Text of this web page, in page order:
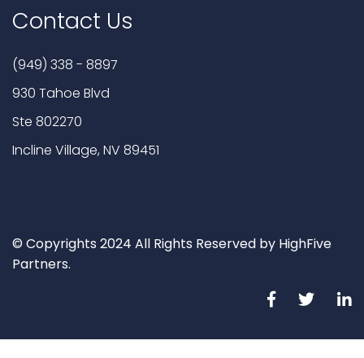
Contact Us
(949) 338 - 8897
930 Tahoe Blvd
Ste 802270
Incline Village, NV 89451
© Copyrights 2024 All Rights Reserved by HighFive
Partners.